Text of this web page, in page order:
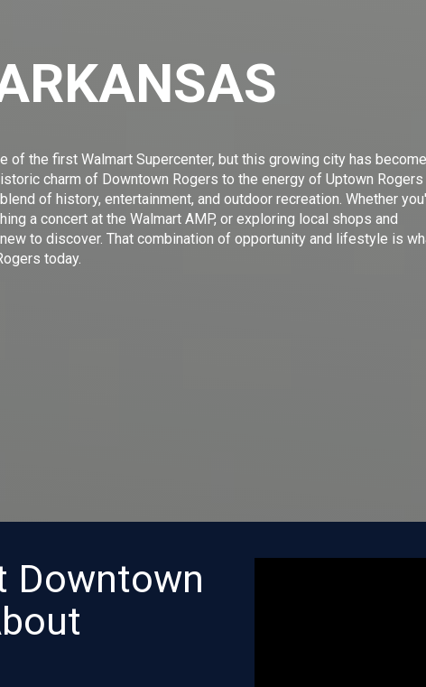
of the first Walmart Supercenter, but this growing city has
charm of Downtown Rogers to the energy of Uptown Rogers
of history, entertainment, and outdoor recreation. Whether
a concert at the Walmart AMP, or exploring local shops and
to discover. That combination of opportunity and lifestyle is
today.
Downtown